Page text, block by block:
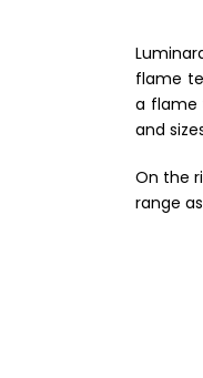
flame
a flame
and
On the
range